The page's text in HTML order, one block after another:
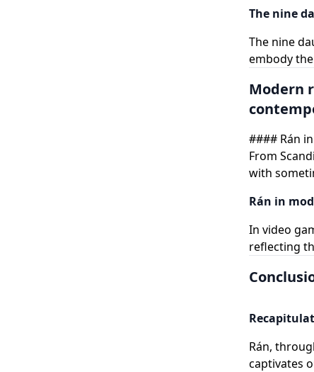
The nine
The nine
embody
Modern
#### Rán
From
with
Rán in
In video
reflecting
Rán,
captivates